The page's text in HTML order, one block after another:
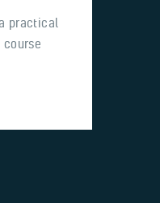
practical